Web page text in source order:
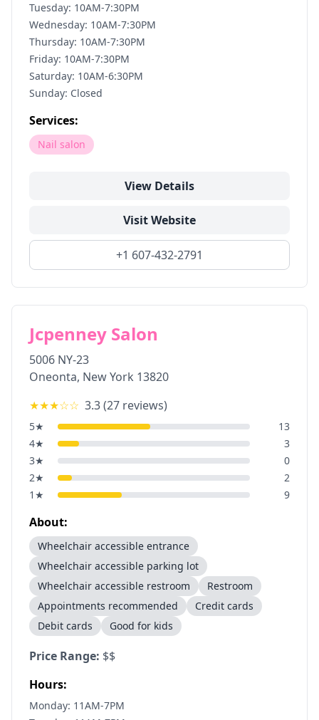
Tuesday: 10AM-7:30PM
Wednesday: 10AM-7:30PM
Thursday: 10AM-7:30PM
Friday: 10AM-7:30PM
Saturday: 10AM-6:30PM
Sunday: Closed
Services:
Nail salon
View Details
Visit Website
+1 607-432-2791
Jcpenney Salon
5006 NY-23
Oneonta, New York 13820
★★★☆☆ 3.3(27 reviews)
5★
13
4★
3
3★
0
2★
2
1 ★ 9
About:
Wheelchair accessible entrance
Wheelchair accessible parking lot
Wheelchair accessible restroom
Restroom
Appointments recommended
Credit cards
Debit cards
Good for kids
Price Range: $$
Hours:
Monday: 11AM-7PM